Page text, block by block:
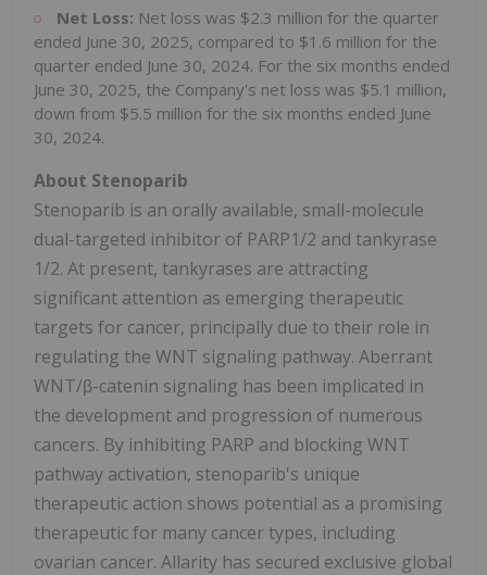
Net Loss: Net loss was $2.3 million for the quarter
ended June 30, 2025, compared to $1.6 million for the
quarter ended June 30, 2024. For the six months ended
June 30, 2025, the Company's net loss was $5.1 million,
down from $5.5 million for the six months ended June
30, 2024.
About Stenoparib
Stenoparib is an orally available, small-molecule
dual-targeted inhibitor of PARP1/2 and tankyrase
1/2. At present, tankyrases are attracting
significant attention as emerging therapeutic
targets for cancer, principally due to their role in
regulating the WNT signaling pathway. Aberrant
WNT/β-catenin signaling has been implicated in
the development and progression of numerous
cancers. By inhibiting PARP and blocking WNT
pathway activation, stenoparib's unique
therapeutic action shows potential as a promising
therapeutic for many cancer types, including
ovarian cancer. Allarity has secured exclusive global